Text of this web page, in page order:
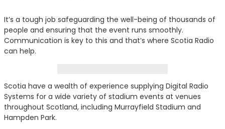
It’s a tough job safeguarding the well-being of thousands of
people and ensuring that the event runs smoothly.
Communication is key to this and that’s where Scotia Radio
can help.
Scotia have a wealth of experience supplying Digital Radio
Systems for a wide variety of stadium events at venues
throughout Scotland, including Murrayfield Stadium and
Hampden Park.